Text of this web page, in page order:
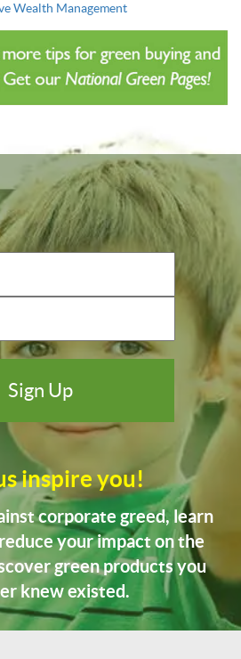
Wealth Management
inspire you!
corporate greed, learn
your impact on the
green products you
knew existed.